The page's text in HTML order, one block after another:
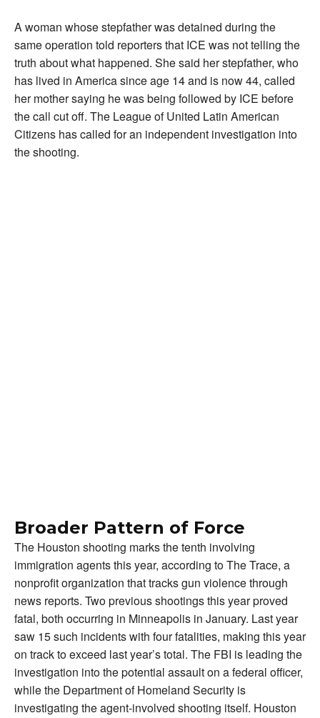
A woman whose stepfather was detained during the
same operation told reporters that ICE was not telling the
truth about what happened. She said her stepfather, who
has lived in America since age 14 and is now 44, called
her mother saying he was being followed by ICE before
the call cut off. The League of United Latin American
Citizens has called for an independent investigation into
the shooting.
Broader Pattern of Force
The Houston shooting marks the tenth involving
immigration agents this year, according to The Trace, a
nonprofit organization that tracks gun violence through
news reports. Two previous shootings this year proved
fatal, both occurring in Minneapolis in January. Last year
saw 15 such incidents with four fatalities, making this year
on track to exceed last year’s total. The FBI is leading the
investigation into the potential assault on a federal officer,
while the Department of Homeland Security is
investigating the agent-involved shooting itself. Houston